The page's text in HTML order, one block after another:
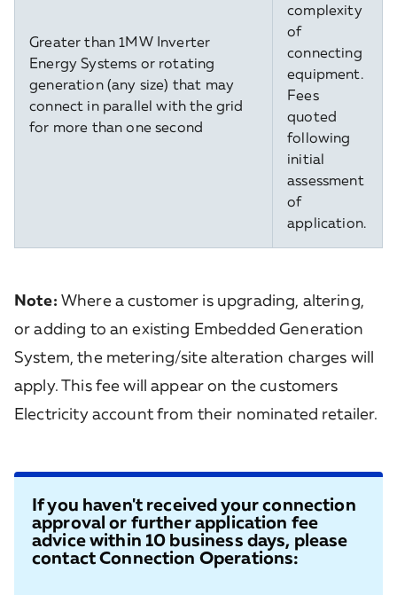
Greater than 1MW Inverter
Energy Systems or rotating
generation (any size) that may
connect in parallel with the grid
for more than one second
complexity
of
connecting
equipment.
Fees
quoted
following
initial
assessment
of
application.
Note: Where a customer is upgrading, altering,
or adding to an existing Embedded Generation
System, the metering/site alteration charges will
apply. This fee will appear on the customers
Electricity account from their nominated retailer.
If you haven't received your connection
approval or further application fee
advice within 10 business days, please
contact Connection Operations: